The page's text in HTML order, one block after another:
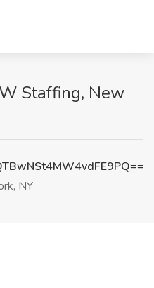
Staffing, New
NY